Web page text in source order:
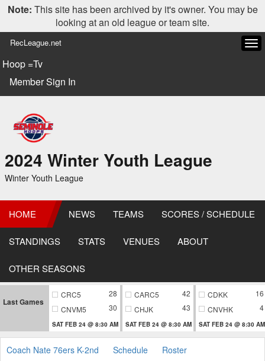
Note: This site has been archived by it's owner. You may be
looking at an old league or team site.
RecLeague.net
Hoop =Tv
Member Sign In
2024 Winter Youth League
Winter Youth League
HOME NEWS TEAMS SCORES / SCHEDULE
STANDINGS STATS VENUES ABOUT
OTHER SEASONS
Last Games
CRC5
28
CNVM5
30
SAT FEB 24 @ 8:30 AM
CARC5
42
CHJK
43
SAT FEB 24 @ 8:30 AM
CDKK
16
CNVHK
4
SAT FEB 24 @ 8:30 AM
Coach Nate 76ers K-2nd Schedule Roster